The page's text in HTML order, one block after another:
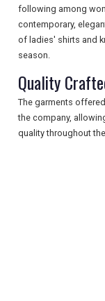
following among
contemporary,
of ladies' shirts and
season.
Quality
The garments
the company,
quality throughout